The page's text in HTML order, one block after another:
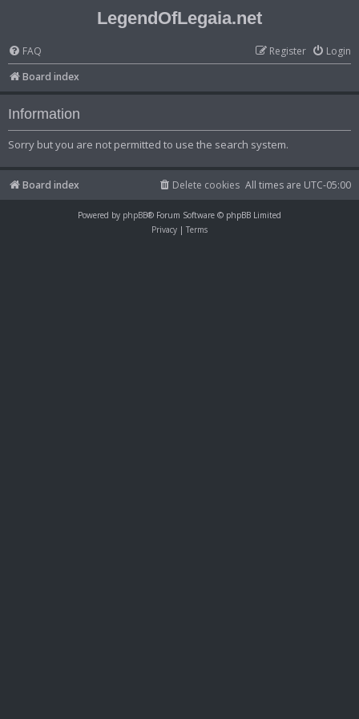
LegendOfLegaia.net
FAQ Login
Register
Board index
Information
Sorry but you are not permitted to use the search system.
Board index All times are UTC-05:00
Delete cookies
Powered by phpBB® Forum Software © phpBB Limited
Privacy | Terms